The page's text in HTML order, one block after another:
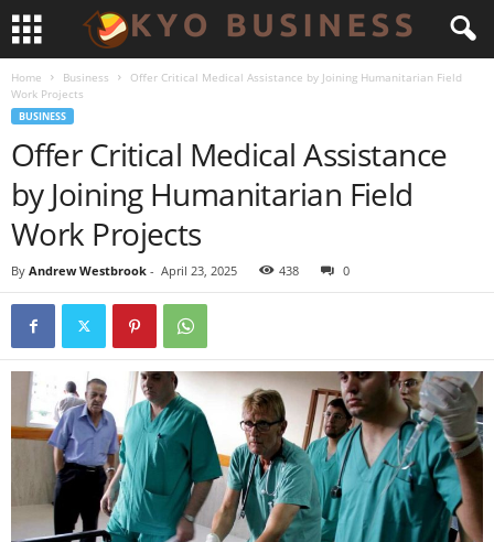
Home Business
Offer Critical Medical Assistance by Joining Humanitarian Field
Work Projects
BUSINESS
Offer Critical Medical Assistance
by Joining Humanitarian Field
Work Projects
By Andrew Westbrook - April 23, 2025 438 0